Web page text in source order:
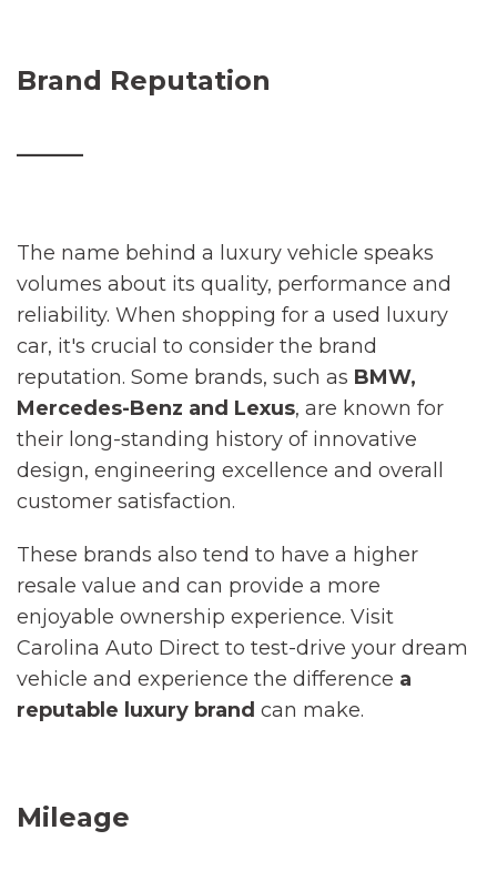
Brand Reputation
The name behind a luxury vehicle speaks
volumes about its quality, performance and
reliability. When shopping for a used luxury
car, it's crucial to consider the brand
reputation. Some brands, such as BMW,
Mercedes-Benz and Lexus, are known for
their long-standing history of innovative
design, engineering excellence and overall
customer satisfaction.
These brands also tend to have a higher
resale value and can provide a more
enjoyable ownership experience. Visit
Carolina Auto Direct to test-drive your dream
vehicle and experience the difference a
reputable luxury brand can make.
Mileage